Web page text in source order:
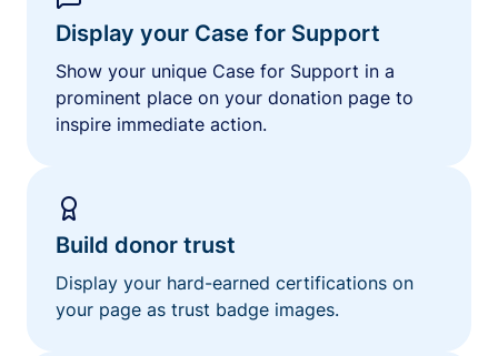
Display your Case for Support
Show your unique Case for Support in a
prominent place on your donation page to
inspire immediate action.
Build donor trust
Display your hard-earned certifications on
your page as trust badge images.